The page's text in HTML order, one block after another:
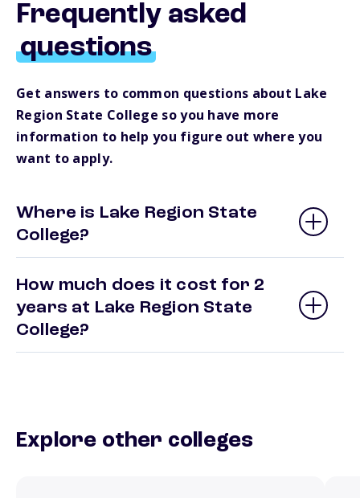
Frequently asked
questions
Get answers to common questions about Lake
Region State College so you have more
information to help you figure out where you
want to apply.
Where is Lake Region State
College?
How much does it cost for 2
years at Lake Region State
College?
Explore other colleges